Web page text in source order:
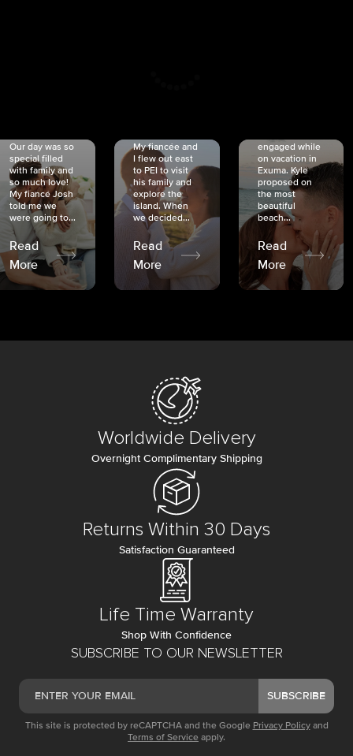
Our day was so
special filled
with family and
so much love!
My fiancé Josh
told me we
were going to...
Read
More
My fiancée and
I flew out east
to PEI to visit
his family and
explore the
island. When
we decided...
Read
More
engaged while
on vacation in
Exuma. Kyle
proposed on
the most
beautiful
beach...
Read
More
SUBSCRIBE TO OUR NEWSLETTER
SUBSCRIBE
This site is protected by reCAPTCHA and the Google Privacy Policy and
Terms of Service apply.
Worldwide Delivery
Overnight Complimentary Shipping
Returns Within 30 Days
Satisfaction Guaranteed
Life Time Warranty
Shop With Confidence